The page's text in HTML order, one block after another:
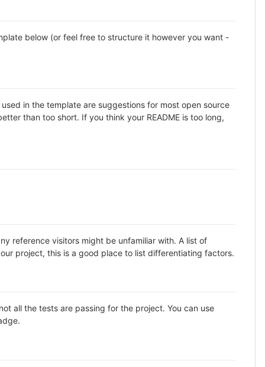
below (or feel free to structure it however you want -
in the template are suggestions for most open source
than too short. If you think your README is too long,
reference visitors might be unfamiliar with. A list of
project, this is a good place to list differentiating factors.
all the tests are passing for the project. You can use